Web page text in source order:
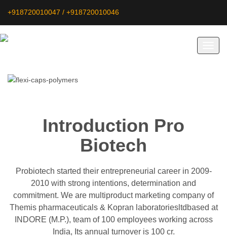
+918720010047 / +918720010046
Introduction Pro
Biotech
Probiotech started their entrepreneurial career in 2009-
2010 with strong intentions, determination and
commitment. We are multiproduct marketing company of
Themis pharmaceuticals & Kopran laboratoriesltdbased at
INDORE (M.P.), team of 100 employees working across
India, Its annual turnover is 100 cr.